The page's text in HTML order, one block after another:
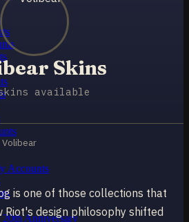
Account​s
Anniversary
Skins
available
Volibear
is one of those collections that
design philosophy shifted